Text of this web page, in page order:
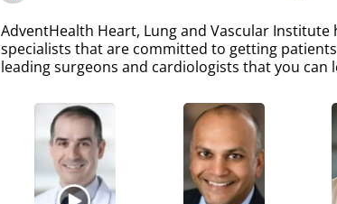
AdventHealth Heart, Lung and Vascular
specialists that are committed to getting
leading surgeons and cardiologists that you